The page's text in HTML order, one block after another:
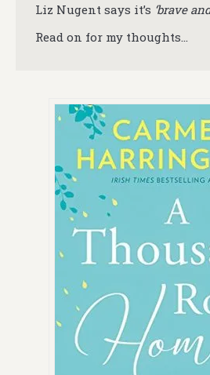
Liz Nugent says it’s ‘brave
Read on for my thoughts…